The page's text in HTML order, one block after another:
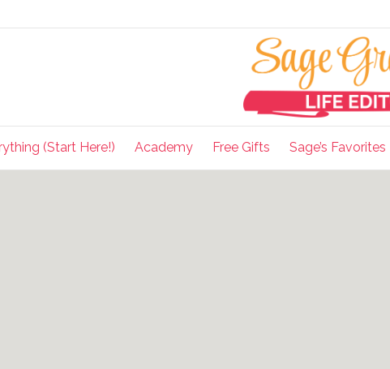
(Start Here!) Academy Free Gifts Sage’s Favorites